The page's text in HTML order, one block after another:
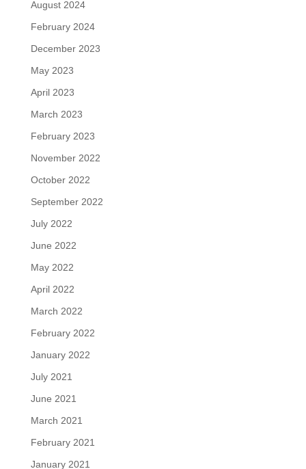
August 2024
February 2024
December 2023
May 2023
April 2023
March 2023
February 2023
November 2022
October 2022
September 2022
July 2022
June 2022
May 2022
April 2022
March 2022
February 2022
January 2022
July 2021
June 2021
March 2021
February 2021
January 2021